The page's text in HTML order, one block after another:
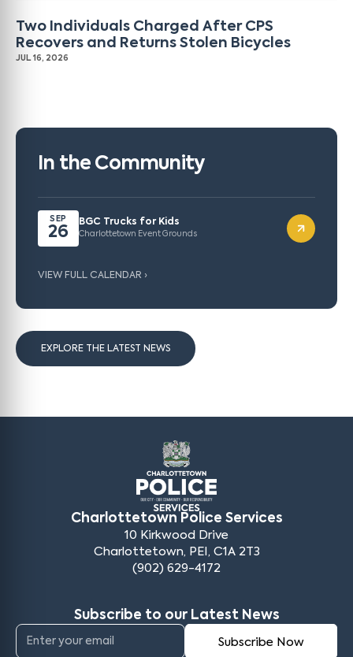
Two Individuals Charged After CPS
Recovers and Returns Stolen Bicycles
JUL 16, 2026
In the Community
SEP
26
BGC Trucks for Kids
Charlottetown Event Grounds
VIEW FULL CALENDAR ›
EXPLORE THE LATEST NEWS
Charlottetown Police Services
10 Kirkwood Drive
Charlottetown, PEI, C1A 2T3
(902) 629-4172
Subscribe to our Latest News